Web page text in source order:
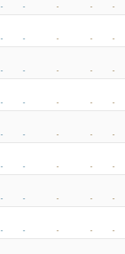
- - - -
-
- - - -
-
- - - -
-
- - - -
-
- - - -
-
- - - -
-
- - - -
-
- - - -
-